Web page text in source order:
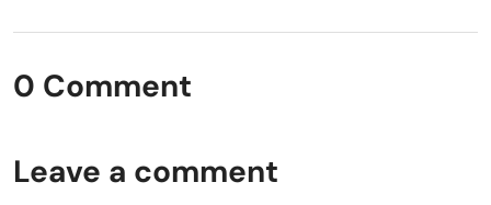
0 Comment
Leave a comment